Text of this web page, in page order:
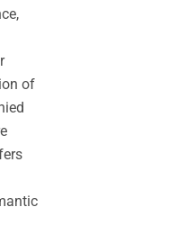
of